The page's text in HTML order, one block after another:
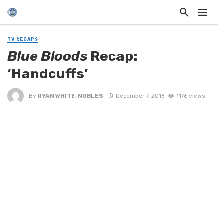
TV RECAPS
Blue Bloods Recap:
‘Handcuffs’
By RYAN WHITE-NOBLES December 7, 2018 1176 views